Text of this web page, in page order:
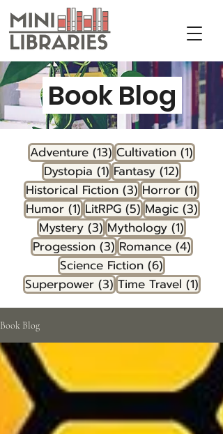
Book Blog
Adventure (13)13 posts
Cultivation (1)1 post
Dystopia (1)1 post
Fantasy (12)12 posts
Historical Fiction (3)3 posts
Horror (1)1 post
Humor (1)1 post
LitRPG (5)5 posts
Magic (3)3
Mystery (3)3 posts
Mythology (1)1 post
Progession (3)3 posts
Romance (4)4 posts
Science Fiction (6)6 posts
Superpower (3)3 posts
Time Travel (1)1 post
Book Blog